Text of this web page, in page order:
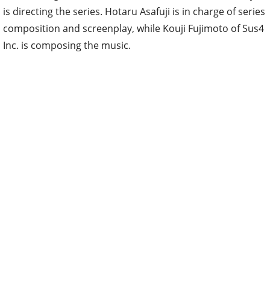
is directing the series. Hotaru Asafuji is in charge of series
composition and screenplay, while Kouji Fujimoto of Sus4
Inc. is composing the music.